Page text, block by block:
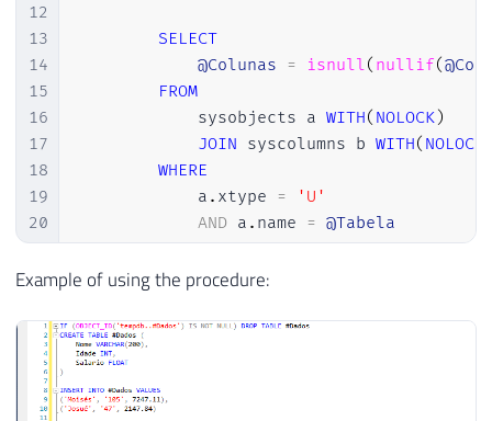
12
13
14
15
16
17
18
19
20
21
22
24
25
26
27
SELECT
@Colunas = isnull( nullif(
FROM
            sysobjects a
WITH( NOLOCK)
JOIN syscolumns b WITH( NOLOCK
WHERE
            a
. xtype =
'U'
AND a . name = @Tabela
END
DECLARE
SET @Exec
Example of using the procedure: